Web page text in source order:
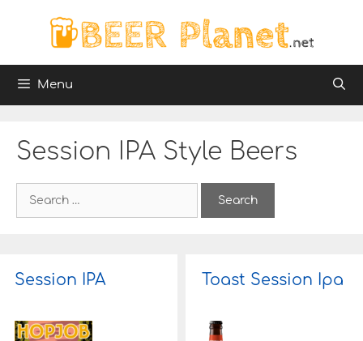
Menu
Session IPA Style Beers
a
f
:
Session IPA Toast Session Ipa